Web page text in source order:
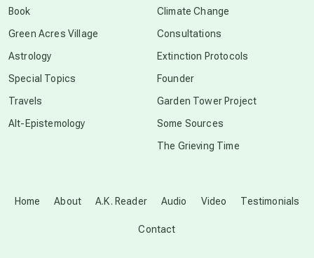
Disclosure
Home About A.K. Reader Audio Video Testimonials
Contact
Book
Green Acres Village
Astrology
Special Topics
Travels
Alt-Epistemology
Climate Change
Consultations
Extinction Protocols
Founder
Garden Tower Project
Some Sources
The Grieving Time